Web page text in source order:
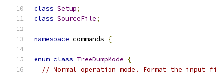
class Setup;
class SourceFile;
namespace commands {
enum class TreeDumpMode
{
// Normal operation mode. Format the input